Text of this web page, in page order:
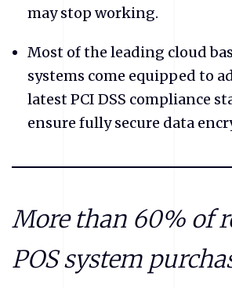
may stop working.
Most of the leading cloud
systems come equipped to
latest PCI DSS compliance
ensure fully secure data
More than 60% of
POS system